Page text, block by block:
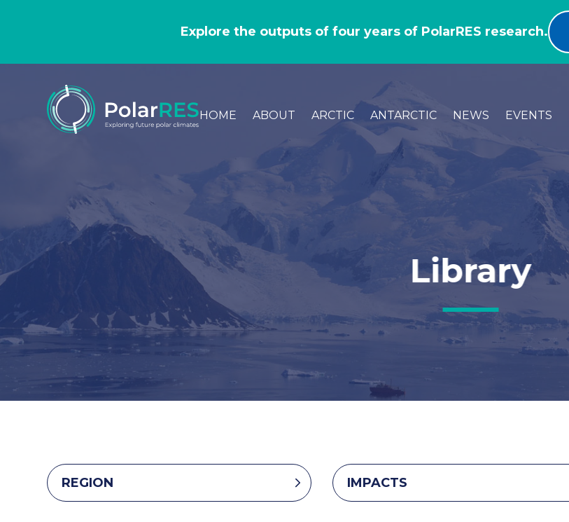
MAIN
CONTENT
Explore the outputs of four years of PolarRES research.
HOME ABOUT ARCTIC ANTARCTIC NEWS EVENTS
Library
REGION IMPACTS